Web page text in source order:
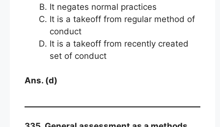
It negates normal practices
It is a takeoff from regular method of
conduct
It is a takeoff from recently created
set of conduct
Ans. (d)